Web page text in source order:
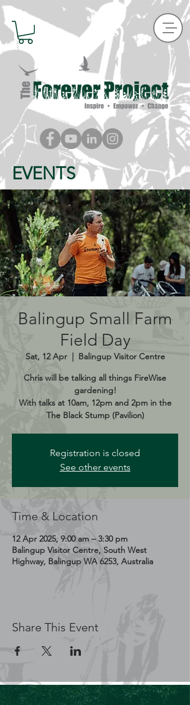
EVENTS
Balingup Small Farm
Field Day
Sat, 12 Apr
  |
Balingup Visitor Centre
Chris will be talking all things FireWise
gardening!
With talks at 10am, 12pm and 2pm in the
The Black Stump (Pavilion)
Registration is closed
See other events
Time & Location
12 Apr 2025, 9:00 am – 3:30 pm
Balingup Visitor Centre, South West
Highway, Balingup WA 6253, Australia
Share This Event